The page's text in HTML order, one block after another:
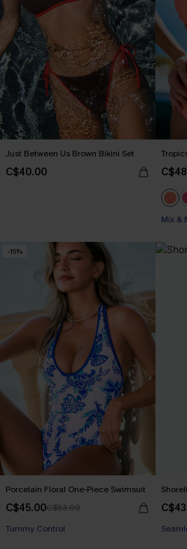
Just Between Us Brown Bikini Set
C$40.00
Mix &
-15%
Porcelain Floral One-Piece Swimsuit
C$45.00C$53.00
Tummy Control